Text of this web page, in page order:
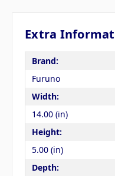
Extra
Brand:
Furuno
Width:
14.00 (in)
Height:
5.00 (in)
Depth: